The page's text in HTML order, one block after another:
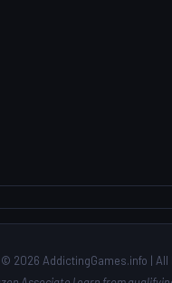
2026 AddictingGames.info | All